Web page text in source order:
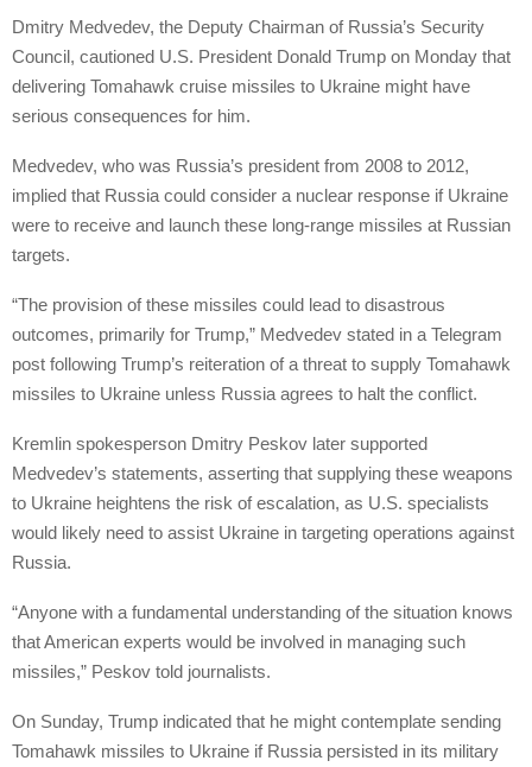
Dmitry Medvedev, the Deputy Chairman of Russia’s Security
Council, cautioned U.S. President Donald Trump on Monday that
delivering Tomahawk cruise missiles to Ukraine might have
serious consequences for him.
Medvedev, who was Russia’s president from 2008 to 2012,
implied that Russia could consider a nuclear response if Ukraine
were to receive and launch these long-range missiles at Russian
targets.
“The provision of these missiles could lead to disastrous
outcomes, primarily for Trump,” Medvedev stated in a Telegram
post following Trump’s reiteration of a threat to supply Tomahawk
missiles to Ukraine unless Russia agrees to halt the conflict.
Kremlin spokesperson Dmitry Peskov later supported
Medvedev’s statements, asserting that supplying these weapons
to Ukraine heightens the risk of escalation, as U.S. specialists
would likely need to assist Ukraine in targeting operations against
Russia.
“Anyone with a fundamental understanding of the situation knows
that American experts would be involved in managing such
missiles,” Peskov told journalists.
On Sunday, Trump indicated that he might contemplate sending
Tomahawk missiles to Ukraine if Russia persisted in its military